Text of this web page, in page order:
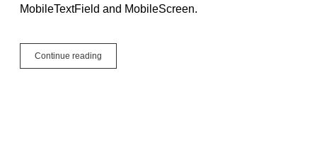
MobileTextField and MobileScreen.
Continue reading
KeyDown